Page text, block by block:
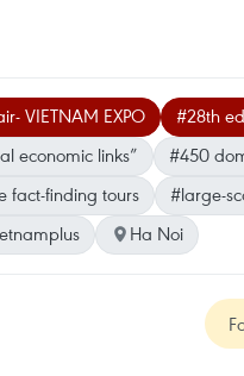
VIETNAM EXPO
#28th
economic links”
#450
fact-finding tours
#large-
Ha Noi